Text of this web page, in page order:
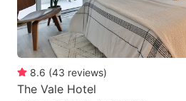
8.6 (43 reviews)
The Vale Hotel